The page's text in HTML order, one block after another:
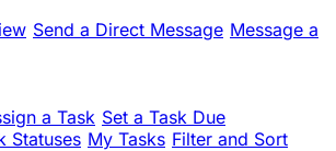
Send a Direct Message Message a
a Task Set a Task Due
Statuses My Tasks Filter and Sort